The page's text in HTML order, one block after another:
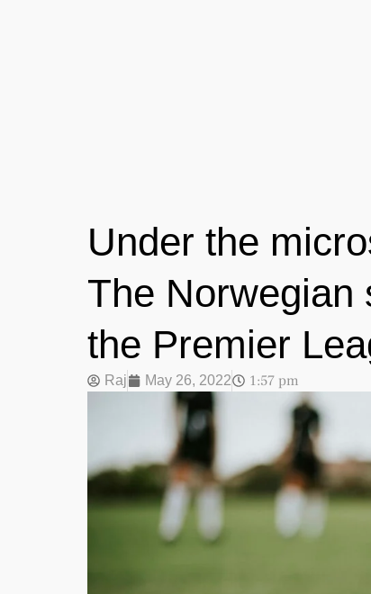
Under the
The Norwegian
the Premier
Raj May 26, 2022 1:57 pm